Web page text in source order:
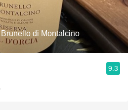
di Montalcino
9.3